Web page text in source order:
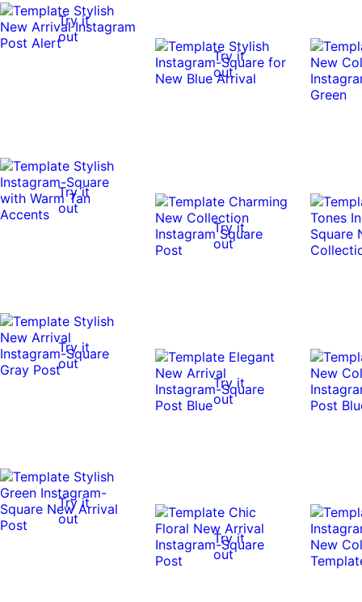
Try it
out
Try it
out
Try it
out
Try it
out
Try it
out
Try it
out
Try it
out
Try it
out